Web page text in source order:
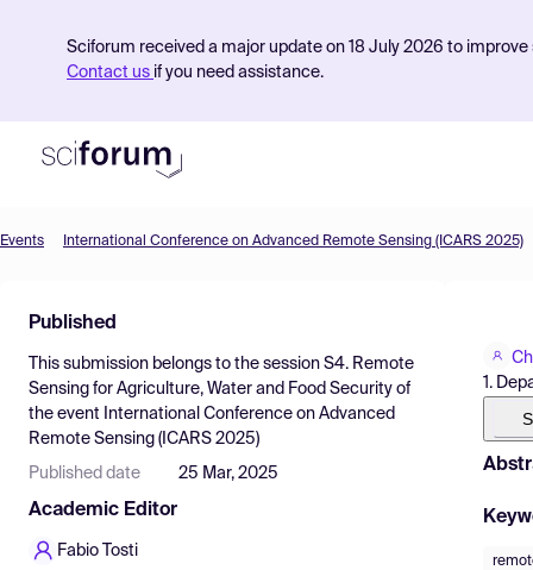
Sciforum received a major update on 18 July 2026 to
Contact us if you need assistance.
Find Events
Pricing
Resources
Events International Conference on Advanced Remote Sensing (ICARS 2025)
Published
This submission belongs to the session S4. Remote
Sensing for Agriculture, Water and Food Security of
the event
International Conference on Advanced
Remote Sensing (ICARS 2025)
Published date 25 Mar, 2025
Academic Editor
Fabio Tosti
1.